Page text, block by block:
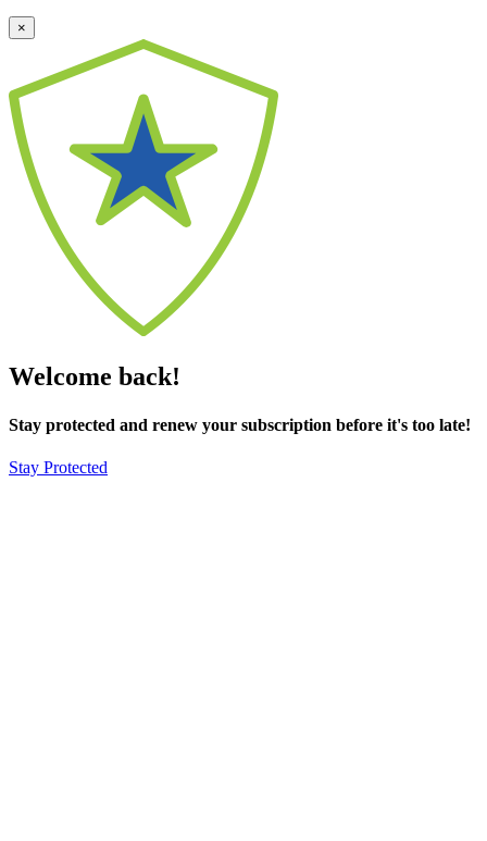
×
Welcome back!
Stay protected and renew your subscription before it's too late!
Stay Protected